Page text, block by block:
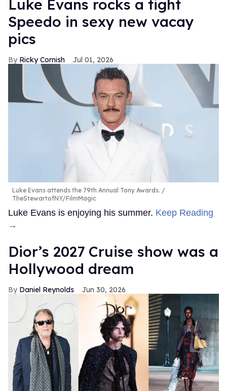
Luke Evans rocks a tight
Speedo in sexy new vacay
pics
Ricky Cornish Jul 01, 2026
Luke Evans attends the 79th Annual Tony Awards.
TheStewartofNY/FilmMagic
Luke Evans is enjoying his summer. Keep Reading
→
Dior’s 2027 Cruise show was a
Hollywood dream
Daniel Reynolds Jun 30, 2026